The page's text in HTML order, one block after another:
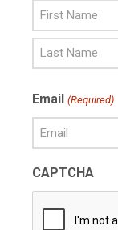
Name
Name
Email (Required)
CAPTCHA